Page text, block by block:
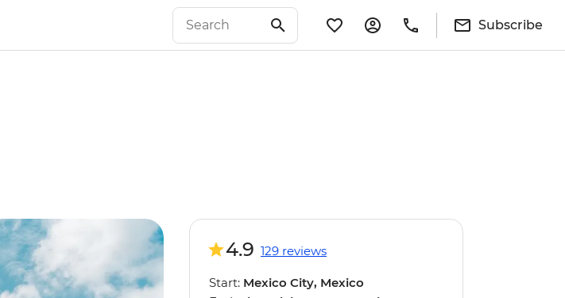
Subscribe
4.9 129 reviews
Start: Mexico City, Mexico